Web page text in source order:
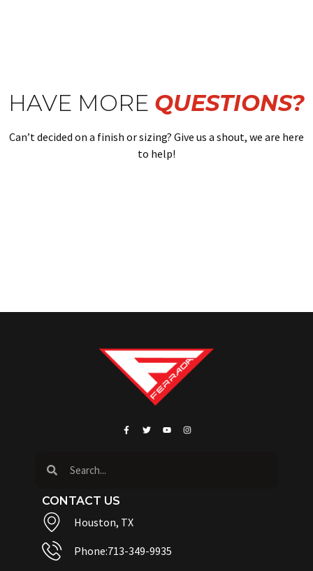
HAVE MORE QUESTIONS?
Can’t decided on a finish or sizing? Give us a shout, we are here
to help!
CONTACT US
Houston, TX
Phone:713-349-9935